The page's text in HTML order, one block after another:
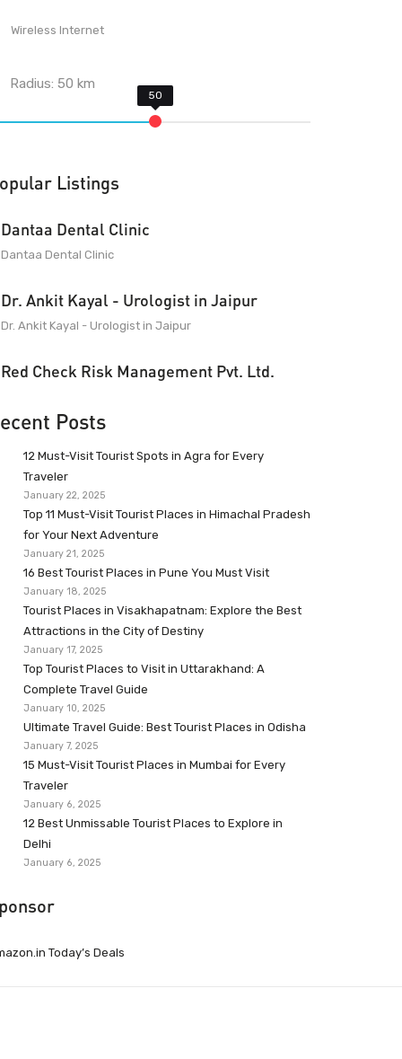
Wireless Internet
Radius:50 km
Listings
Dantaa Dental Clinic
Dantaa Dental Clinic
Dr. Ankit Kayal - Urologist in Jaipur
Dr. Ankit Kayal - Urologist in Jaipur
Red Check Risk Management Pvt. Ltd.
Posts
12 Must-Visit Tourist Spots in Agra for Every
Traveler
January 22, 2025
Top 11 Must-Visit Tourist Places in Himachal Pradesh
for Your Next Adventure
January 21, 2025
16 Best Tourist Places in Pune You Must Visit
January 18, 2025
Tourist Places in Visakhapatnam: Explore the Best
Attractions in the City of Destiny
January 17, 2025
Top Tourist Places to Visit in Uttarakhand: A
Complete Travel Guide
January 10, 2025
Ultimate Travel Guide: Best Tourist Places in Odisha
January 7, 2025
15 Must-Visit Tourist Places in Mumbai for Every
Traveler
January 6, 2025
12 Best Unmissable Tourist Places to Explore in
Delhi
January 6, 2025
Today’s Deals